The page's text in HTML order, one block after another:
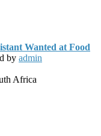
Wanted at Food
by admin
Africa